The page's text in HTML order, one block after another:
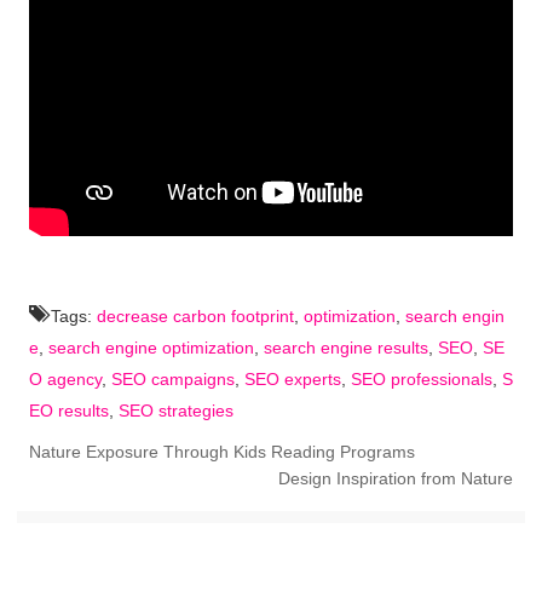
Tags: decrease carbon footprint, optimization, search engin
e, search engine optimization, search engine results, SEO, SE
O agency, SEO campaigns, SEO experts, SEO professionals, S
EO results, SEO strategies
Nature Exposure Through Kids Reading Programs
Design Inspiration from Nature